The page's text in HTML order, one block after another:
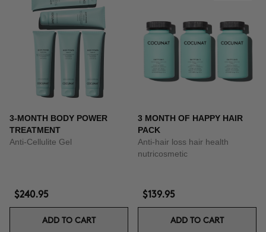
3-MONTH BODY POWER
TREATMENT
Anti-Cellulite Gel
$240.95
ADD TO CART
3 MONTH OF HAPPY HAIR
PACK
Anti-hair loss hair health
nutricosmetic
$139.95
ADD TO CART